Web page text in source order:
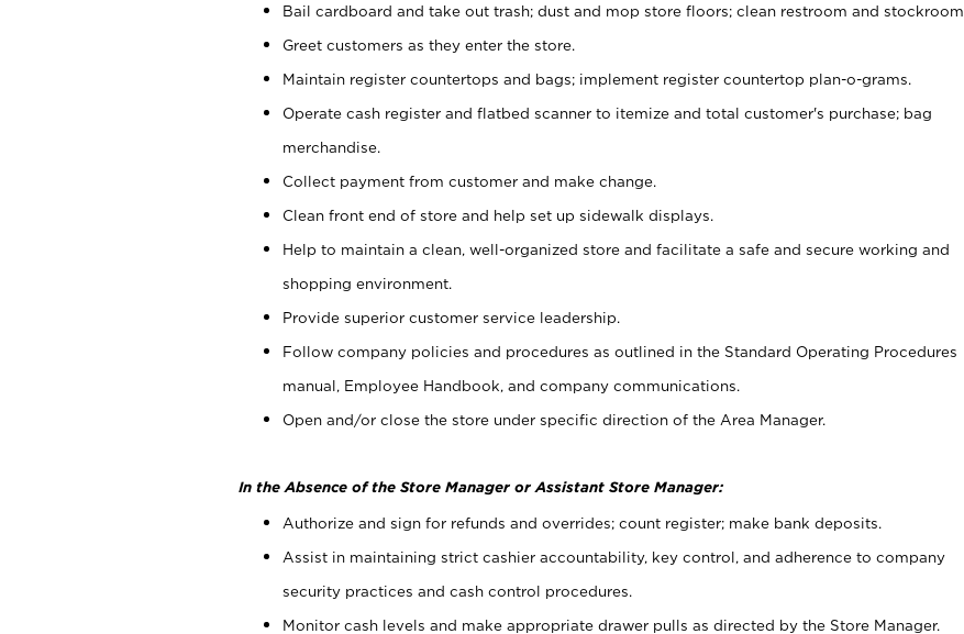
Bail cardboard and take out trash; dust and mop store floors; clean restroom and stockroom.
Greet customers as they enter the store.
Maintain register countertops and bags; implement register countertop plan-o-grams.
Operate cash register and flatbed scanner to itemize and total customer's purchase; bag
merchandise.
Collect payment from customer and make change.
Clean front end of store and help set up sidewalk displays.
Help to maintain a clean, well-organized store and facilitate a safe and secure working and
shopping environment.
Provide superior customer service leadership.
Follow company policies and procedures as outlined in the Standard Operating Procedures
manual, Employee Handbook, and company communications.
Open and/or close the store under specific direction of the Area Manager.
In the Absence of the Store Manager or Assistant Store Manager:
Authorize and sign for refunds and overrides; count register; make bank deposits.
Assist in maintaining strict cashier accountability, key control, and adherence to company
security practices and cash control procedures.
Monitor cash levels and make appropriate drawer pulls as directed by the Store Manager.